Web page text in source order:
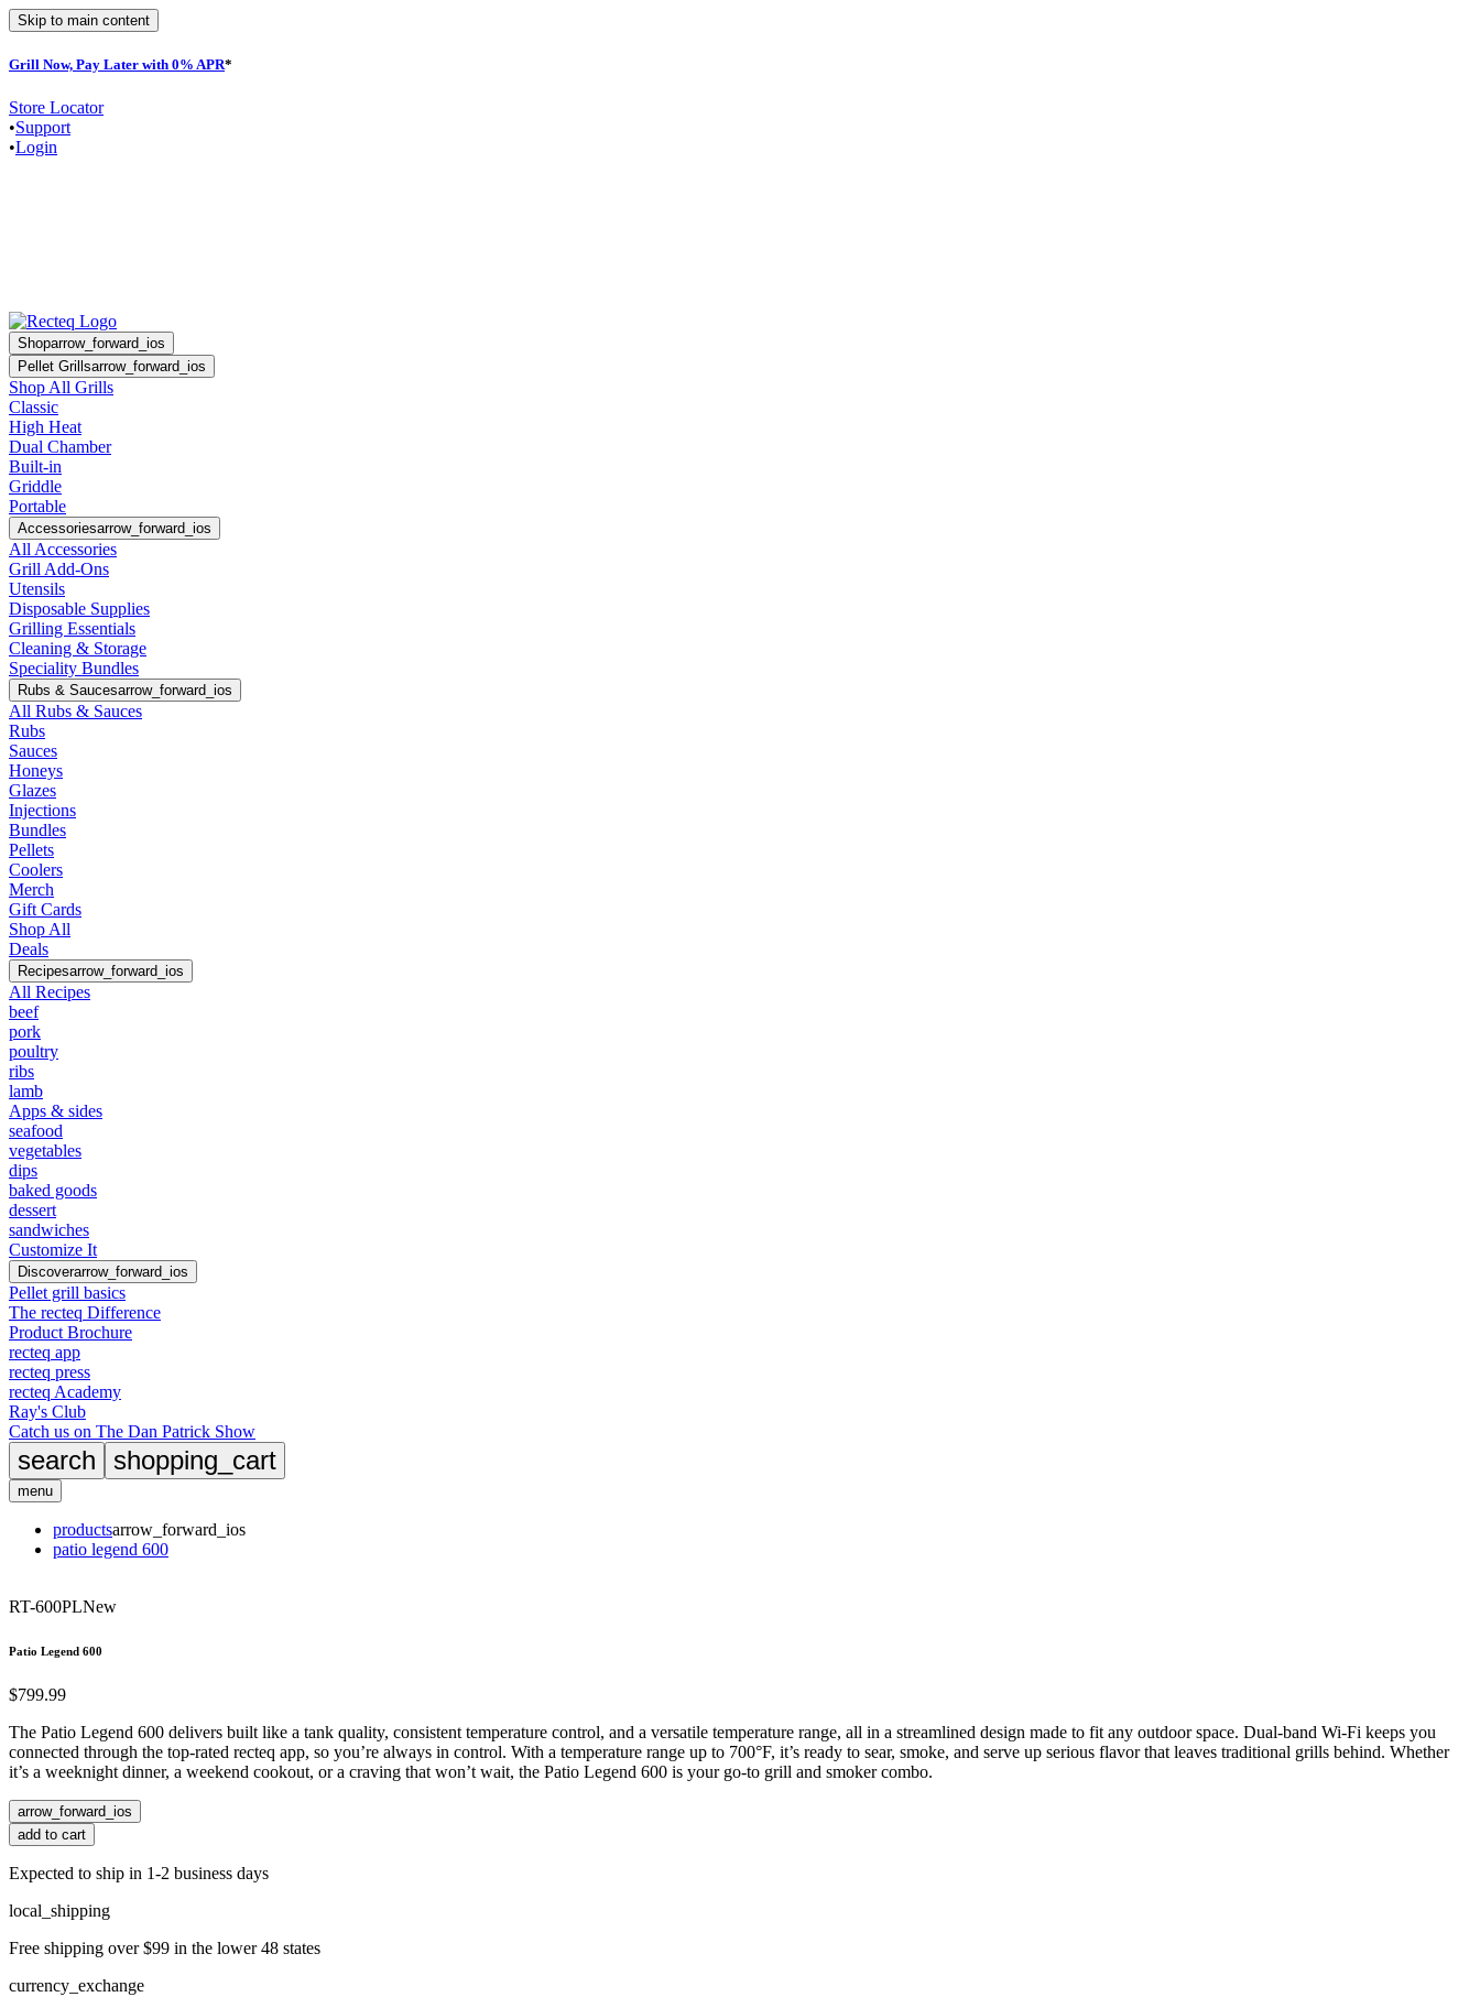
Skip to main content
Grill Now, Pay Later with 0% APR*
Store Locator
•Support
•Login
Shoparrow_forward_ios
Pellet Grillsarrow_forward_ios
Shop All Grills
Classic
High Heat
Dual Chamber
Built-in
Griddle
Portable
Accessoriesarrow_forward_ios
All Accessories
Grill Add-Ons
Utensils
Disposable Supplies
Grilling Essentials
Cleaning & Storage
Speciality Bundles
Rubs & Saucesarrow_forward_ios
All Rubs & Sauces
Rubs
Sauces
Honeys
Glazes
Injections
Bundles
Pellets
Coolers
Merch
Gift Cards
Shop All
Deals
Recipesarrow_forward_ios
All Recipes
beef
pork
poultry
ribs
lamb
Apps & sides
seafood
vegetables
dips
baked goods
dessert
sandwiches
Customize It
Discoverarrow_forward_ios
Pellet grill basics
The recteq Difference
Product Brochure
recteq app
recteq press
recteq Academy
Ray's Club
Catch us on The Dan Patrick Show
search shopping_cart
menu
productsarrow_forward_ios
patio legend 600
RT-600PLNew
Patio Legend 600
$799.99
The Patio Legend 600 delivers built like a tank quality, consistent temperature control, and a versatile temperature range, all in a streamlined design made to fit any outdoor space. Dual-band Wi-Fi keeps you
connected through the top-rated recteq app, so you’re always in control. With a temperature range up to 700°F, it’s ready to sear, smoke, and serve up serious flavor that leaves traditional grills behind. Whether
it’s a weeknight dinner, a weekend cookout, or a craving that won’t wait, the Patio Legend 600 is your go-to grill and smoker combo.
arrow_forward_ios
add to cart
Expected to ship in 1-2 business days
local_shipping
Free shipping over $99 in the lower 48 states
currency_exchange